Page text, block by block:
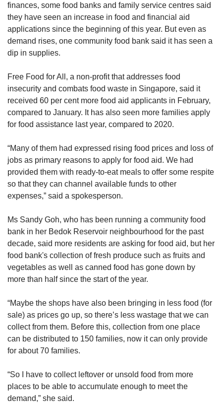
finances, some food banks and family service centres said
they have seen an increase in food and financial aid
applications since the beginning of this year. But even as
demand rises, one community food bank said it has seen a
dip in supplies.
Free Food for All, a non-profit that addresses food
insecurity and combats food waste in Singapore, said it
received 60 per cent more food aid applicants in February,
compared to January. It has also seen more families apply
for food assistance last year, compared to 2020.
“Many of them had expressed rising food prices and loss of
jobs as primary reasons to apply for food aid. We had
provided them with ready-to-eat meals to offer some respite
so that they can channel available funds to other
expenses,” said a spokesperson.
Ms Sandy Goh, who has been running a community food
bank in her Bedok Reservoir neighbourhood for the past
decade, said more residents are asking for food aid, but her
food bank's collection of fresh produce such as fruits and
vegetables as well as canned food has gone down by
more than half since the start of the year.
“Maybe the shops have also been bringing in less food (for
sale) as prices go up, so there’s less wastage that we can
collect from them. Before this, collection from one place
can be distributed to 150 families, now it can only provide
for about 70 families.
“So I have to collect leftover or unsold food from more
places to be able to accumulate enough to meet the
demand,” she said.